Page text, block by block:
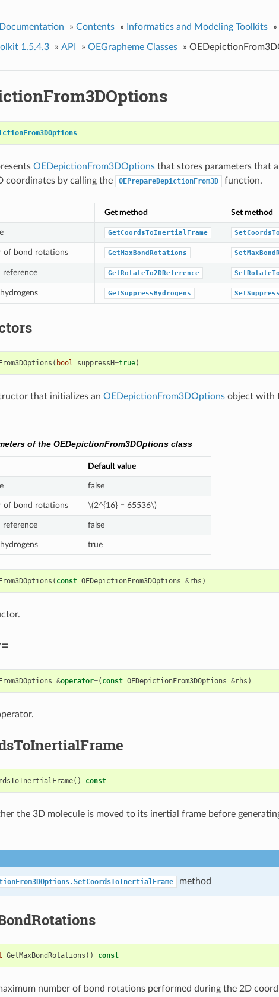
» Contents » Informatics and Modeling Toolkits »
1.5.4.3 » API » OEGrapheme Classes »
OEDepictionFrom3DOptionsthat stores parameters that
coordinates by calling the
OEPrepareDepictionFrom3D function.
Get method Set method
GetCoordsToInertialFrame
of bond rotations GetMaxBondRotations
GetRotateTo2DReference
GetSuppressHydrogens
( bool suppressH=true)
that initializes an OEDepictionFrom3DOptionsobject with
of the OEDepictionFrom3DOptions class
Default value
false
of bond rotations \(2^{16} = 65536\)
false
true
( const OEDepictionFrom3DOptions &rhs )
&operator=( const OEDepictionFrom3DOptions &rhs )
() const
the 3D molecule is moved to its inertial frame before
method
GetMaxBondRotations () const
number of bond rotations performed during the 2D